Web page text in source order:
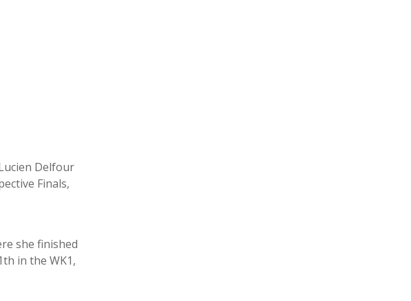
Delfour
Finals,
she finished
in the WK1,